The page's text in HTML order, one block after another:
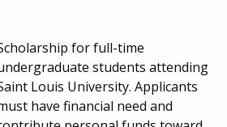
for full-time
students attending
Louis University. Applicants
have financial need and